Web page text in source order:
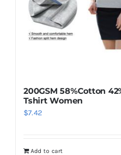
200GSM 58%Cotton
Tshirt Women
$7.42
Add to cart